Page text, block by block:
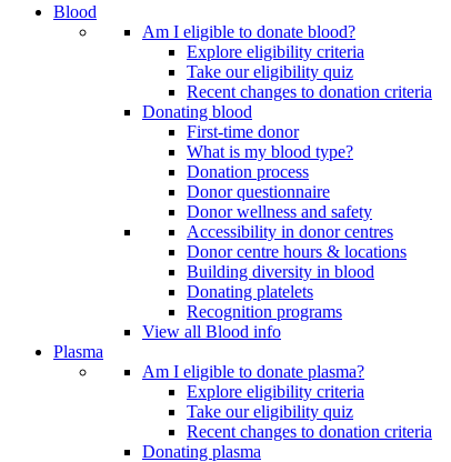
Blood
Am I eligible to donate blood?
Explore eligibility criteria
Take our eligibility quiz
Recent changes to donation criteria
Donating blood
First-time donor
What is my blood type?
Donation process
Donor questionnaire
Donor wellness and safety
Accessibility in donor centres
Donor centre hours & locations
Building diversity in blood
Donating platelets
Recognition programs
View all Blood info
Plasma
Am I eligible to donate plasma?
Explore eligibility criteria
Take our eligibility quiz
Recent changes to donation criteria
Donating plasma